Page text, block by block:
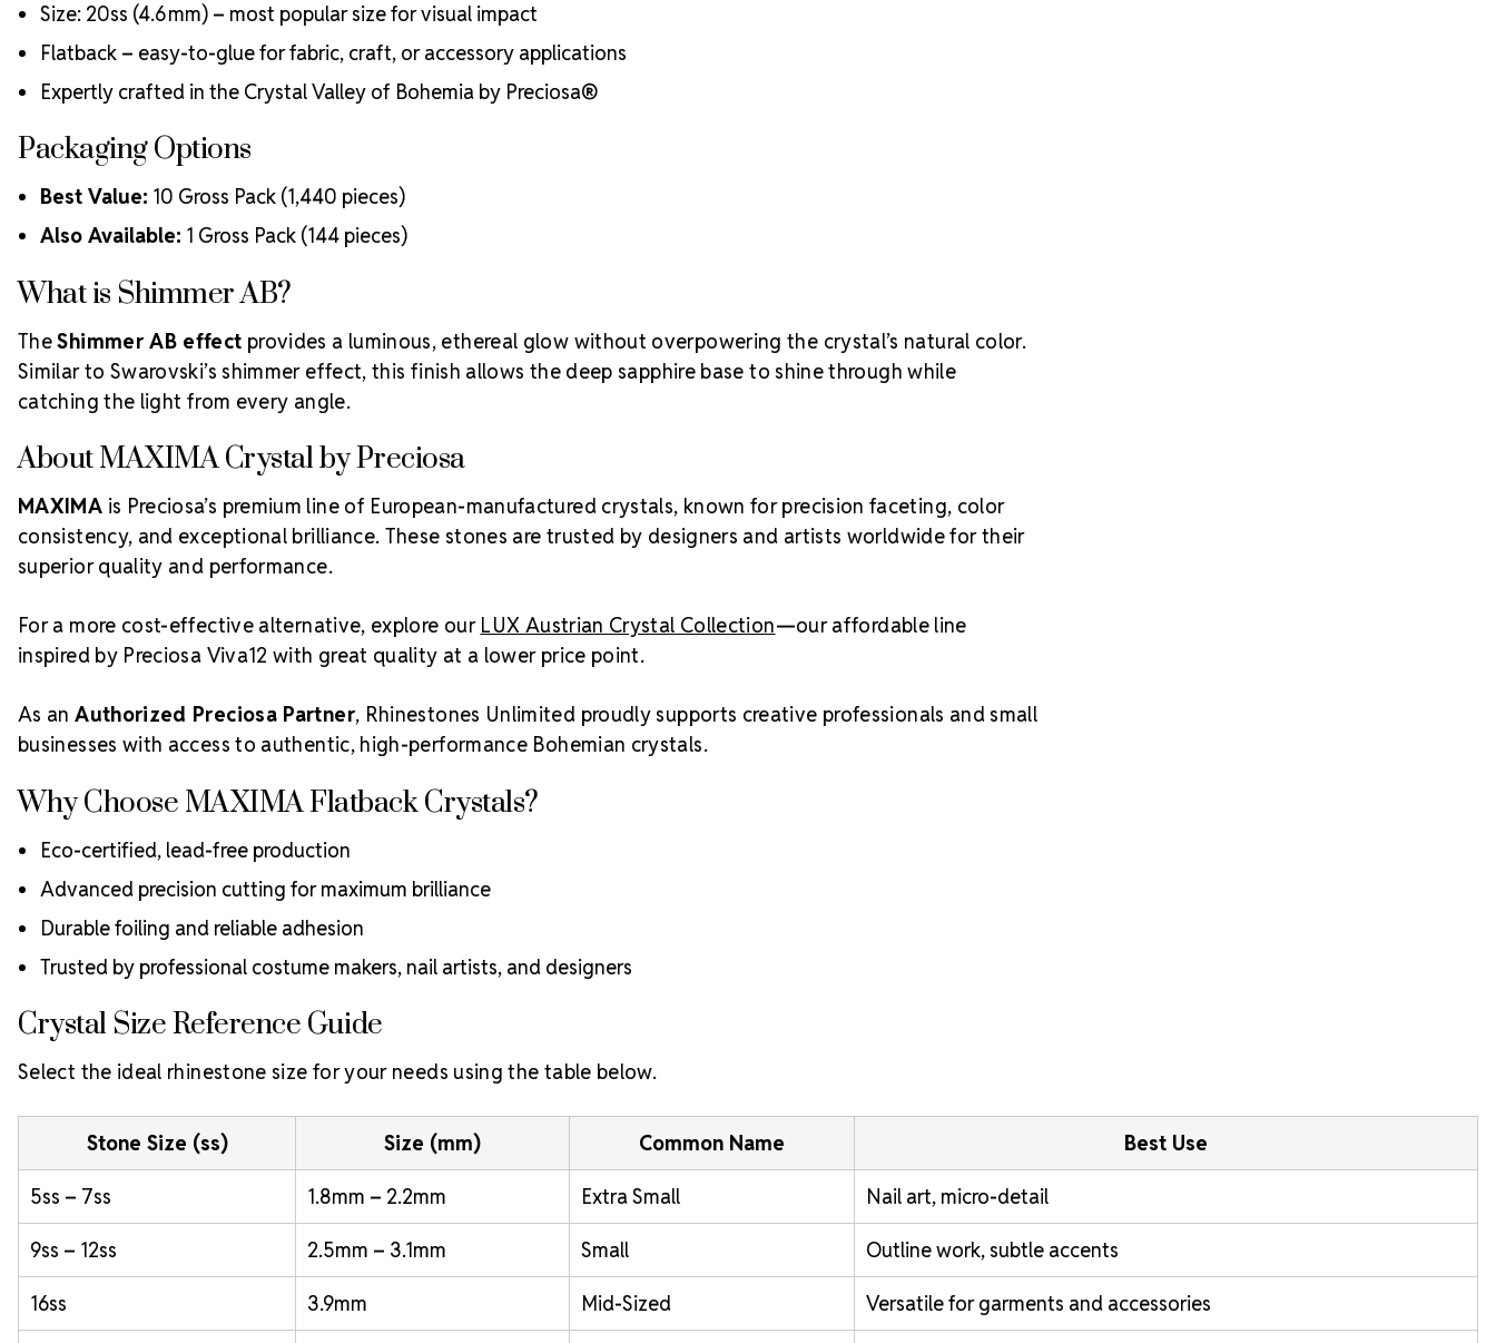
Size: 20ss (4.6 mm) – most popular size for visual impact
Flatback – easy-to-glue for fabric, craft, or accessory applications
Expertly crafted in the Crystal Valley of Bohemia by Preciosa®
Packaging Options
Best Value: 10 Gross Pack (1,440 pieces)
Also Available: 1 Gross Pack (144 pieces)
What is Shimmer AB?
TheShimmer AB effect provides a luminous, ethereal glow without overpowering the crystal’s natural color.
Similar to Swarovski’s shimmer effect, this finish allows the deep sapphire base to shine through while
catching the light from every angle.
About MAXIMA Crystal by Preciosa
MAXIMA is Preciosa’s premium line of European-manufactured crystals, known for precision faceting, color
consistency, and exceptional brilliance. These stones are trusted by designers and artists worldwide for their
superior quality and performance.
For a more cost-effective alternative, explore our LUX Austrian Crystal Collection—our affordable line
inspired by Preciosa Viva12 with great quality at a lower price point.
As anAuthorized Preciosa Partner, Rhinestones Unlimited proudly supports creative professionals and small
businesses with access to authentic, high-performance Bohemian crystals.
Why Choose MAXIMA Flatback Crystals?
Eco-certified, lead-free production
Advanced precision cutting for maximum brilliance
Durable foiling and reliable adhesion
Trusted by professional costume makers, nail artists, and designers
Crystal Size Reference Guide
Select the ideal rhinestone size for your needs using the table below.
Stone Size (ss) Size (mm) Common Name Best Use
5ss – 7ss 1.8mm – 2.2mm Extra Small Nail art, micro-detail
9ss – 12ss 2.5mm – 3.1mm Small Outline work, subtle accents
16ss 3.9mm Mid-Sized Versatile for garments and accessories